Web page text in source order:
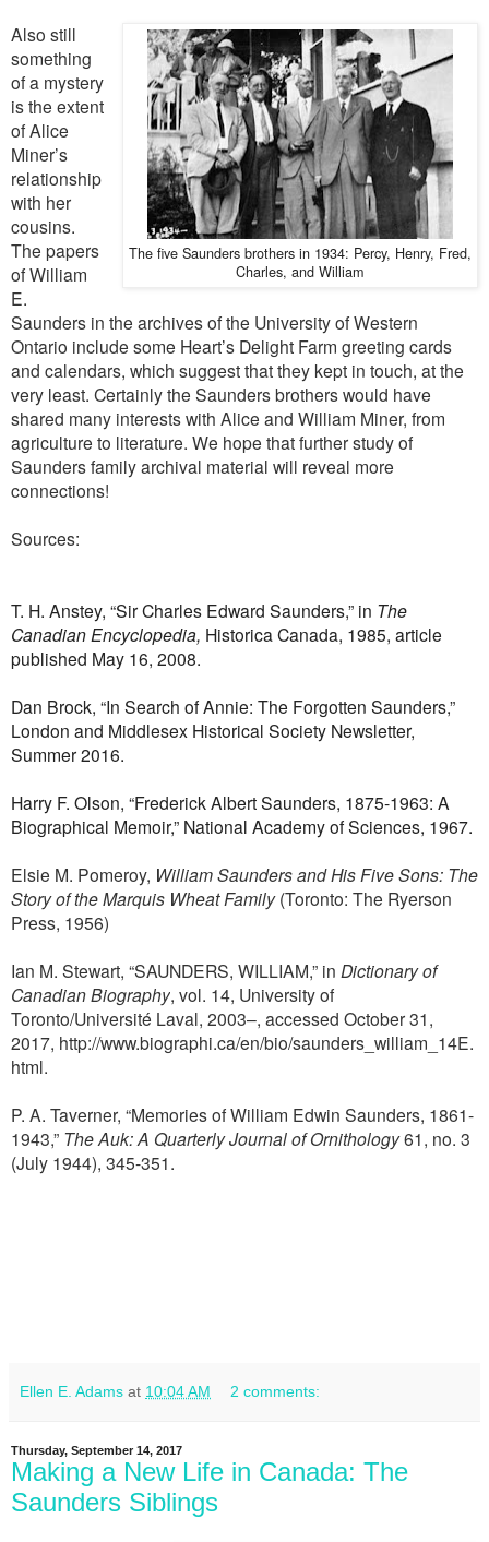
The five Saunders brothers in 1934: Percy, Henry, Fred,
Charles, and William
Also still
something
of a mystery
is the extent
of Alice
Miner’s
relationship
with her
cousins.
The papers
of William
E.
Saunders in the archives of the University of Western
Ontario include some Heart’s Delight Farm greeting cards
and calendars, which suggest that they kept in touch, at the
very least. Certainly the Saunders brothers would have
shared many interests with Alice and William Miner, from
agriculture to literature. We hope that further study of
Saunders family archival material will reveal more
connections!
Sources:
T. H. Anstey, “Sir Charles Edward Saunders,” in The
Canadian Encyclopedia, Historica Canada, 1985, article
published May 16, 2008.
Dan Brock, “In Search of Annie: The Forgotten Saunders,”
London and Middlesex Historical Society Newsletter,
Summer 2016.
Harry F. Olson, “Frederick Albert Saunders, 1875-1963: A
Biographical Memoir,” National Academy of Sciences, 1967.
Elsie M. Pomeroy, William Saunders and His Five Sons: The
Story of the Marquis Wheat Family(Toronto: The Ryerson
Press, 1956)
Ian M. Stewart, “SAUNDERS, WILLIAM,” in Dictionary of
Canadian Biography, vol. 14, University of
Toronto/Université Laval, 2003–, accessed October 31,
2017, http://www.biographi.ca/en/bio/saunders_william_14E.
html.
P. A. Taverner, “Memories of William Edwin Saunders, 1861-
1943,” The Auk: A Quarterly Journal of Ornithology61, no. 3
(July 1944), 345-351.
Ellen E. Adams at 10:04 AM 2 comments:
Thursday, September 14, 2017
Making a New Life in Canada: The
Saunders Siblings